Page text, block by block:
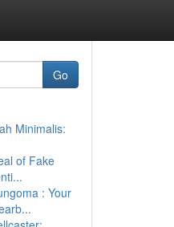
Go
Minimalis:
of Fake
: Your